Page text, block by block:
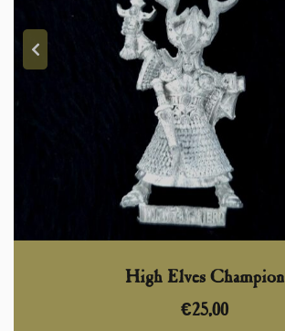
High Elves Champion
€25,00